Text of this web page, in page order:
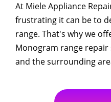
At Miele Appliance
frustrating it can be to
range. That's why we
Monogram range repair
and the surrounding